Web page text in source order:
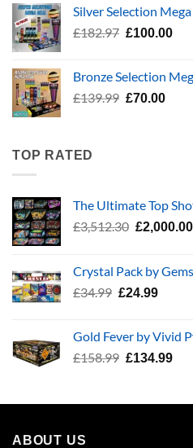
£337.97.
Silver Selection
£182.97 Original
£182.97.
£100.00
Bronze Selection
£139.99 Original
£70.00
TOP RATED
The Ultimate Top
£3,512.30 Original
£3,512.30.
£2,000.00
Crystal Pack by
£34.99 Original
£34.99.
£24.99
Gold Fever by Vivid
£158.99 Original
£158.99.
£134.99
ABOUT US